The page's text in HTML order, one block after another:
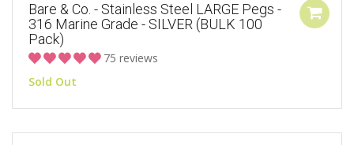
Bare & Co. - Stainless Steel LARGE Pegs -
316 Marine Grade - SILVER (BULK 100
Pack)
75 reviews
Sold Out